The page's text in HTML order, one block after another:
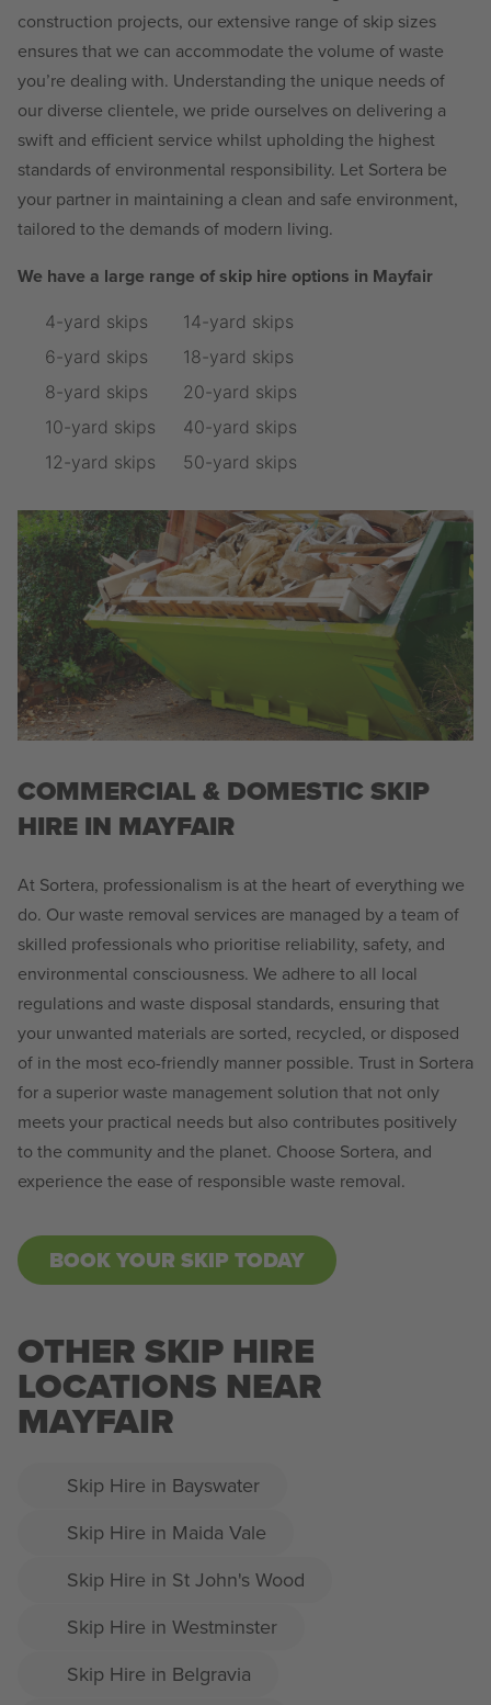
construction projects, our extensive range of skip sizes
ensures that we can accommodate the volume of waste
you’re dealing with. Understanding the unique needs of
our diverse clientele, we pride ourselves on delivering a
swift and efficient service whilst upholding the highest
standards of environmental responsibility. Let Sortera be
your partner in maintaining a clean and safe environment,
tailored to the demands of modern living.
We have a large range of skip hire options in Mayfair
4-yard skips
6-yard skips
8-yard skips
10-yard skips
12-yard skips
14-yard skips
18-yard skips
20-yard skips
40-yard skips
50-yard skips
COMMERCIAL & DOMESTIC SKIP
HIRE IN MAYFAIR
At Sortera, professionalism is at the heart of everything we
do. Our waste removal services are managed by a team of
skilled professionals who prioritise reliability, safety, and
environmental consciousness. We adhere to all local
regulations and waste disposal standards, ensuring that
your unwanted materials are sorted, recycled, or disposed
of in the most eco-friendly manner possible. Trust in Sortera
for a superior waste management solution that not only
meets your practical needs but also contributes positively
to the community and the planet. Choose Sortera, and
experience the ease of responsible waste removal.
BOOK YOUR SKIP TODAY
OTHER SKIP HIRE
LOCATIONS NEAR
MAYFAIR
Skip Hire in Bayswater
Skip Hire in Maida Vale
Skip Hire in St John's Wood
Skip Hire in Westminster
Skip Hire in Belgravia